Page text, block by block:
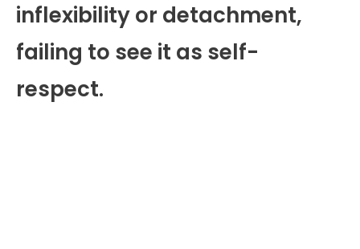
inflexibility or detachment,
failing to see it as self-
respect.